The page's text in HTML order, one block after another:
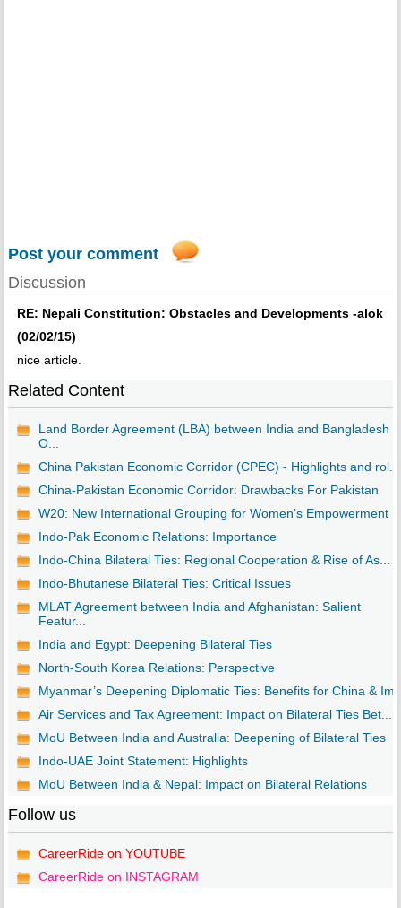
Post your comment
Discussion
RE: Nepali Constitution: Obstacles and Developments -alok
(02/02/15)
nice article.
Related Content
Land Border Agreement (LBA) between India and Bangladesh -
O...
China Pakistan Economic Corridor (CPEC) - Highlights and rol...
China-Pakistan Economic Corridor: Drawbacks For Pakistan
W20: New International Grouping for Women’s Empowerment
Indo-Pak Economic Relations: Importance
Indo-China Bilateral Ties: Regional Cooperation & Rise of As...
Indo-Bhutanese Bilateral Ties: Critical Issues
MLAT Agreement between India and Afghanistan: Salient
Featur...
India and Egypt: Deepening Bilateral Ties
North-South Korea Relations: Perspective
Myanmar’s Deepening Diplomatic Ties: Benefits for China &
Air Services and Tax Agreement: Impact on Bilateral Ties Bet...
MoU Between India and Australia: Deepening of Bilateral Ties
Indo-UAE Joint Statement: Highlights
MoU Between India & Nepal: Impact on Bilateral Relations
Follow us
CareerRide on YOUTUBE
CareerRide on INSTAGRAM